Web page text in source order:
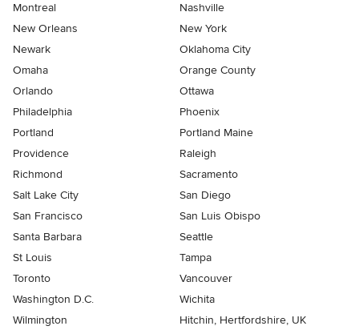
Montreal
Nashville
New Orleans
New York
Newark
Oklahoma City
Omaha
Orange County
Orlando
Ottawa
Philadelphia
Phoenix
Portland
Portland Maine
Providence
Raleigh
Richmond
Sacramento
Salt Lake City
San Diego
San Francisco
San Luis Obispo
Santa Barbara
Seattle
St Louis
Tampa
Toronto
Vancouver
Washington D.C.
Wichita
Wilmington
Hitchin, Hertfordshire, UK